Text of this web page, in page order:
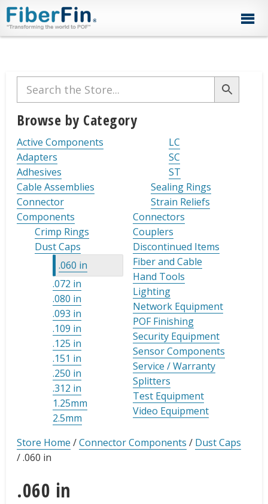
Skip
to
primary
Skip
to
secondary
Skip
to
main
Skip
to
primary
Skip
to
footer
Primary
Sidebar
Browse by Category
Active Components
Adapters
Adhesives
Cable Assemblies
Connector
Components
Crimp Rings
Dust Caps
.060 in
.072 in
.080 in
.093 in
.109 in
.125 in
.151 in
.250 in
.312 in
1.25mm
2.5mm
LC
SC
ST
Sealing Rings
Strain Reliefs
Connectors
Couplers
Discontinued Items
Fiber and Cable
Hand Tools
Lighting
Network Equipment
POF Finishing
Security Equipment
Sensor Components
Service / Warranty
Splitters
Test Equipment
Video Equipment
Store Home /Connector Components / Dust Caps
/.060 in
.060 in